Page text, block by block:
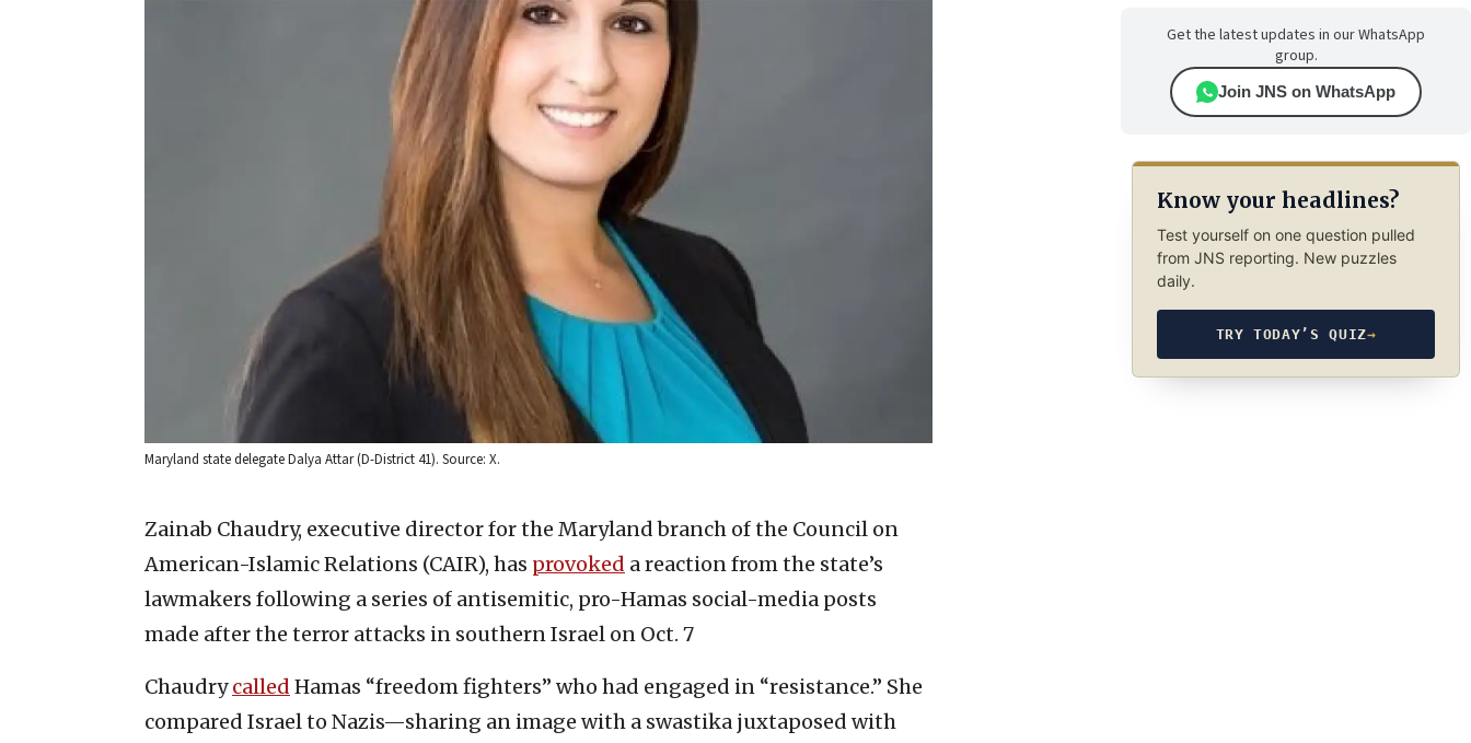
Maryland state delegate Dalya Attar (D-District 41). Source: X.
Zainab Chaudry, executive director for the Maryland branch of the Council on
American-Islamic Relations (CAIR), has provoked a reaction from the state’s
lawmakers following a series of antisemitic, pro-Hamas social-media posts
made after the terror attacks in southern Israel on Oct. 7
Chaudrycalled Hamas “freedom fighters” who had engaged in “resistance.” She
compared Israel to Nazis—sharing an image with a swastika juxtaposed with
Get the latest updates in our WhatsApp
group.
Join JNS on WhatsApp
Know your headlines?
Test yourself on one question pulled
from JNS reporting. New puzzles
daily.
TRY TODAY’S QUIZ→